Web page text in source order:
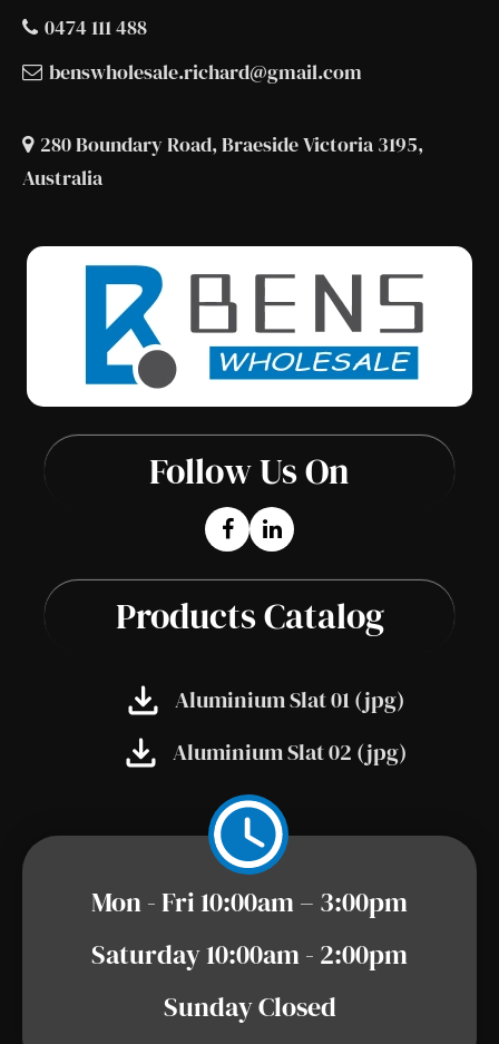
0474 111 488
benswholesale.richard@gmail.com
280 Boundary Road, Braeside Victoria 3195,
Australia
Follow Us On
Products Catalog
Aluminium Slat 01 (jpg)
Aluminium Slat 02 (jpg)
Mon - Fri 10:00am – 3:00pm
Saturday 10:00am - 2:00pm
Sunday Closed